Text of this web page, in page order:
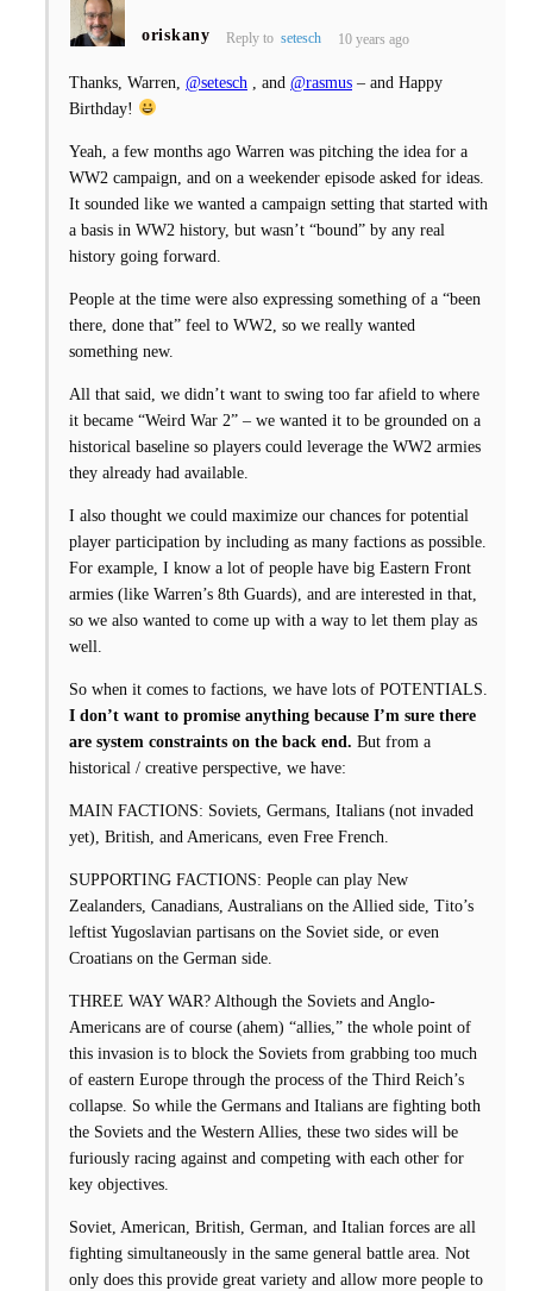
oriskany Reply to setesch 10 years ago
Thanks, Warren, @setesch , and @rasmus – and Happy
Birthday!
Yeah, a few months ago Warren was pitching the idea for a
WW2 campaign, and on a weekender episode asked for ideas.
It sounded like we wanted a campaign setting that started with
a basis in WW2 history, but wasn’t “bound” by any real
history going forward.
People at the time were also expressing something of a “been
there, done that” feel to WW2, so we really wanted
something new.
All that said, we didn’t want to swing too far afield to where
it became “Weird War 2” – we wanted it to be grounded on a
historical baseline so players could leverage the WW2 armies
they already had available.
I also thought we could maximize our chances for potential
player participation by including as many factions as possible.
For example, I know a lot of people have big Eastern Front
armies (like Warren’s 8th Guards), and are interested in that,
so we also wanted to come up with a way to let them play as
well.
So when it comes to factions, we have lots of POTENTIALS.
I don’t want to promise anything because I’m sure there
are system constraints on the back end. But from a
historical / creative perspective, we have:
MAIN FACTIONS: Soviets, Germans, Italians (not invaded
yet), British, and Americans, even Free French.
SUPPORTING FACTIONS: People can play New
Zealanders, Canadians, Australians on the Allied side, Tito’s
leftist Yugoslavian partisans on the Soviet side, or even
Croatians on the German side.
THREE WAY WAR? Although the Soviets and Anglo-
Americans are of course (ahem) “allies,” the whole point of
this invasion is to block the Soviets from grabbing too much
of eastern Europe through the process of the Third Reich’s
collapse. So while the Germans and Italians are fighting both
the Soviets and the Western Allies, these two sides will be
furiously racing against and competing with each other for
key objectives.
Soviet, American, British, German, and Italian forces are all
fighting simultaneously in the same general battle area. Not
only does this provide great variety and allow more people to